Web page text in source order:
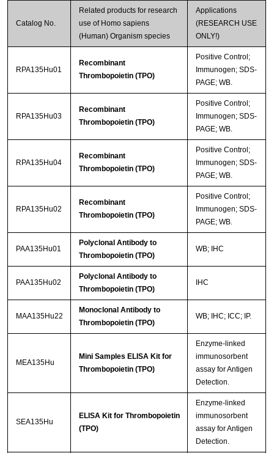
Catalog No.
Related products for research
use of Homo sapiens
(Human) Organism species
Applications
(RESEARCH USE
ONLY!)
RPA135Hu01
Recombinant
Thrombopoietin (TPO)
Positive Control;
Immunogen; SDS-
PAGE; WB.
RPA135Hu03
Recombinant
Thrombopoietin (TPO)
Positive Control;
Immunogen; SDS-
PAGE; WB.
RPA135Hu04
Recombinant
Thrombopoietin (TPO)
Positive Control;
Immunogen; SDS-
PAGE; WB.
RPA135Hu02
Recombinant
Thrombopoietin (TPO)
Positive Control;
Immunogen; SDS-
PAGE; WB.
PAA135Hu01
Polyclonal Antibody to
Thrombopoietin (TPO)
WB; IHC
PAA135Hu02
Polyclonal Antibody to
Thrombopoietin (TPO)
IHC
MAA135Hu22
Monoclonal Antibody to
Thrombopoietin (TPO)
WB; IHC; ICC; IP.
MEA135Hu
Mini Samples ELISA Kit for
Thrombopoietin (TPO)
Enzyme-linked
immunosorbent
assay for Antigen
Detection.
SEA135Hu
ELISA Kit for Thrombopoietin
(TPO)
Enzyme-linked
immunosorbent
assay for Antigen
Detection.